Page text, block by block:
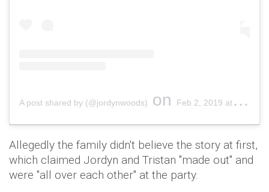
A post shared by (@jordynwoods) on Feb 2, 2019 at 5:34pm PST
Allegedly the family didn't believe the story at first,
which claimed Jordyn and Tristan "made out" and
were "all over each other" at the party.